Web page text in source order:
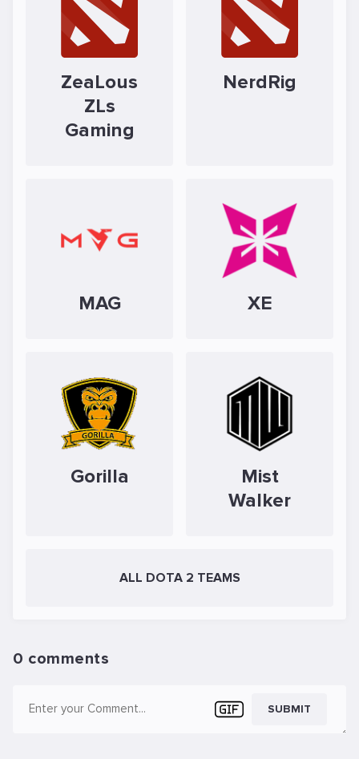
ZeaLous
ZLs
Gaming
NerdRig
MAG XE
Gorilla
Mist
Walker
ALL DOTA 2 TEAMS
0 comments
SUBMIT